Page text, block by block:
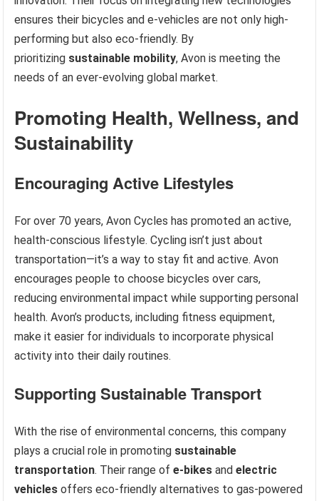
ensures their bicycles and e-vehicles are not only high-
performing but also eco-friendly. By
prioritizing sustainable mobility, Avon is meeting the
needs of an ever-evolving global market.
Promoting Health, Wellness, and
Sustainability
Encouraging Active Lifestyles
For over 70 years, Avon Cycles has promoted an active,
health-conscious lifestyle. Cycling isn’t just about
transportation—it’s a way to stay fit and active. Avon
encourages people to choose bicycles over cars,
reducing environmental impact while supporting personal
health. Avon’s products, including fitness equipment,
make it easier for individuals to incorporate physical
activity into their daily routines.
Supporting Sustainable Transport
With the rise of environmental concerns, this company
plays a crucial role in promoting sustainable
transportation. Their range ofe-bikes andelectric
vehicles offers eco-friendly alternatives to gas-powered